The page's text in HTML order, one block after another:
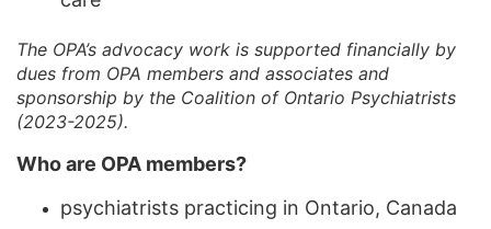
The OPA’s advocacy work is supported financially by
dues from OPA members and associates and
sponsorship by the Coalition of Ontario Psychiatrists
(2023-2025).
Who are OPA members?
psychiatrists practicing in Ontario, Canada